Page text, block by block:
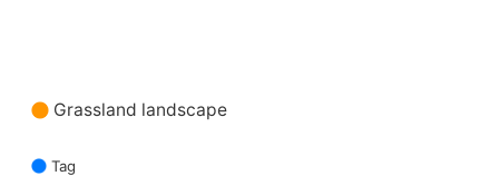
Grassland landscape
Tag